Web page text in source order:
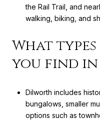
the Rail Trail, and
walking, biking, and
What
you find
Dilworth includes
bungalows, smaller
options such as